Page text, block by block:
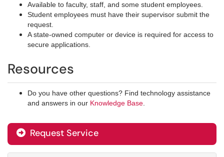
Available to faculty, staff, and some student employees.
Student employees must have their supervisor submit the
request.
A state-owned computer or device is required for access to
secure applications.
Resources
Do you have other questions? Find technology assistance
and answers in our Knowledge Base
Request Service